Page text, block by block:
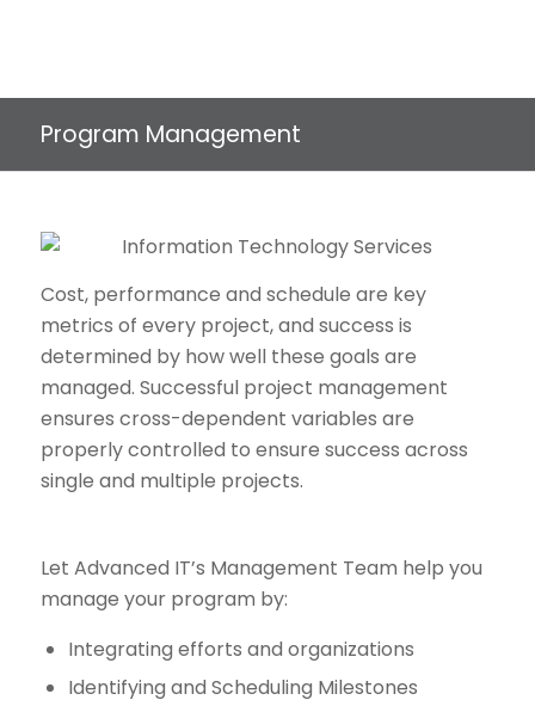
Program Management
Cost, performance and schedule are key
metrics of every project, and success is
determined by how well these goals are
managed. Successful project management
ensures cross-dependent variables are
properly controlled to ensure success across
single and multiple projects.
Let Advanced IT’s Management Team help you
manage your program by:
Integrating efforts and organizations
Identifying and Scheduling Milestones